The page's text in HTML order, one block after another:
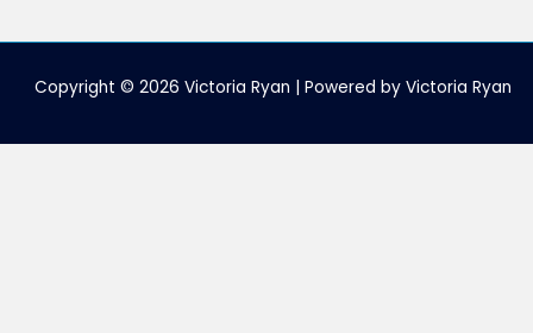
Copyright © 2026 Victoria Ryan | Powered by Victoria Ryan